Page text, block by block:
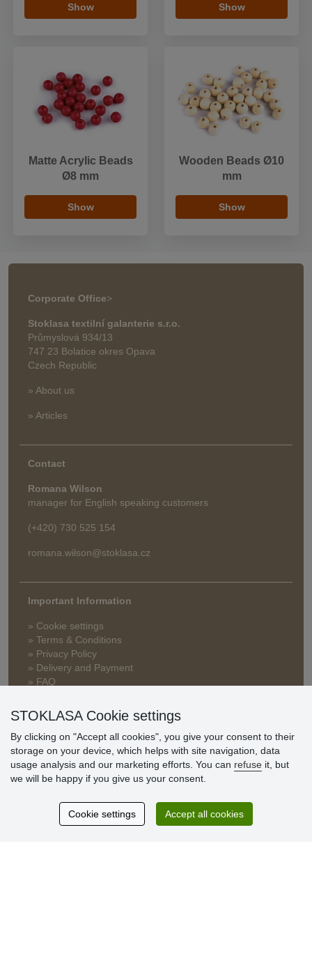
Show Show
Matte Acrylic Beads
Ø8 mm
Show
Wooden Beads Ø10
mm
Show
Corporate Office>
Stoklasa textilní galanterie s.r.o.
Průmyslová 934/13
747 23 Bolatice okres Opava
Czech Republic
» About us
» Articles
Contact
Romana Wilson
manager for English speaking customers
(+420) 730 525 154
romana.wilson@stoklasa.cz
Important Information
» Cookie settings
» Terms & Conditions
» Privacy Policy
» Delivery and Payment
» FAQ
» Loyalty Program
Customer
reviews
Excellent service
Thank you.
STOKLASA Cookie settings
By clicking on "Accept all cookies", you give your consent to their
storage on your device, which helps with site navigation, data
usage analysis and our marketing efforts. You can refuse it, but
we will be happy if you give us your consent.
Cookie settings Accept all cookies